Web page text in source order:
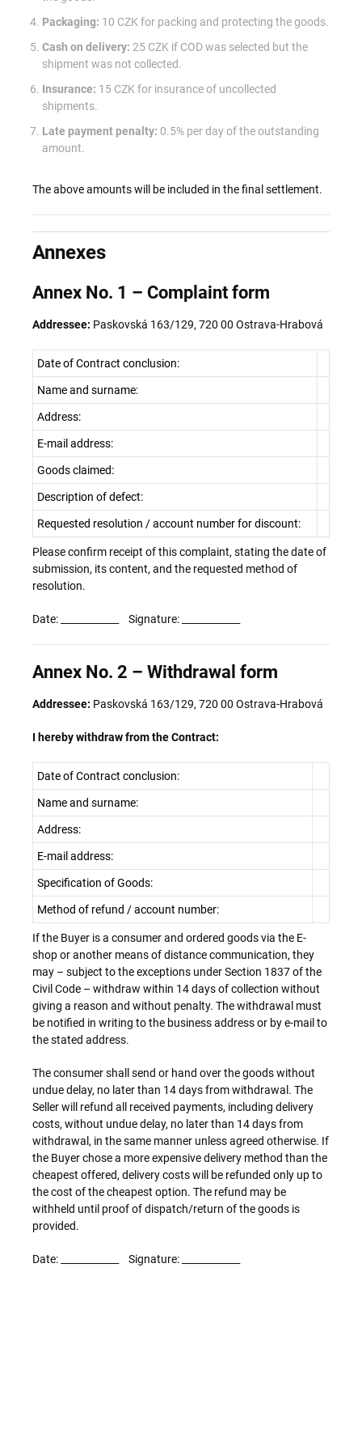
Packaging: 10 CZK for packing and protecting the goods.
Cash on delivery: 25 CZK if COD was selected but the
shipment was not collected.
Insurance: 15 CZK for insurance of uncollected
shipments.
Late payment penalty: 0.5% per day of the outstanding
amount.
The above amounts will be included in the final settlement.
Annexes
Annex No. 1 – Complaint form
Addressee: Paskovská 163/129, 720 00 Ostrava-Hrabová
Date of Contract conclusion:
Name and surname:
Address:
E-mail address:
Goods claimed:
Description of defect:
Requested resolution / account number for discount:
Please confirm receipt of this complaint, stating the date of
submission, its content, and the requested method of
resolution.
Date: ____________ Signature: ____________
Annex No. 2 – Withdrawal form
Addressee: Paskovská 163/129, 720 00 Ostrava-Hrabová
I hereby withdraw from the Contract:
Date of Contract conclusion:
Name and surname:
Address:
E-mail address:
Specification of Goods:
Method of refund / account number:
If the Buyer is a consumer and ordered goods via the E-
shop or another means of distance communication, they
may – subject to the exceptions under Section 1837 of the
Civil Code – withdraw within 14 days of collection without
giving a reason and without penalty. The withdrawal must
be notified in writing to the business address or by e-mail to
the stated address.
The consumer shall send or hand over the goods without
undue delay, no later than 14 days from withdrawal. The
Seller will refund all received payments, including delivery
costs, without undue delay, no later than 14 days from
withdrawal, in the same manner unless agreed otherwise. If
the Buyer chose a more expensive delivery method than the
cheapest offered, delivery costs will be refunded only up to
the cost of the cheapest option. The refund may be
withheld until proof of dispatch/return of the goods is
provided.
Date: ____________ Signature: ____________